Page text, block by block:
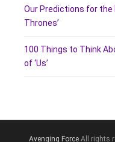
Our Predictions for the
Thrones’
100 Things to Think
of ‘Us’
Avenging Force All rights